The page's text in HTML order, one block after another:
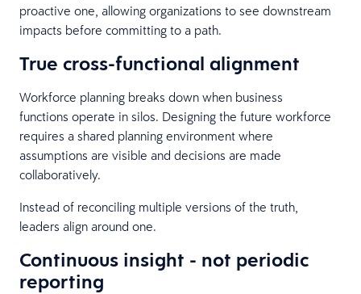
proactive one, allowing organizations to see downstream
impacts before committing to a path.
True cross-functional alignment
Workforce planning breaks down when business
functions operate in silos. Designing the future workforce
requires a shared planning environment where
assumptions are visible and decisions are made
collaboratively.
Instead of reconciling multiple versions of the truth,
leaders align around one.
Continuous insight - not periodic
reporting